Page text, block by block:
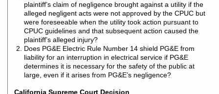
plaintiff’s claim of negligence brought against a utility if the
alleged negligent acts were not approved by the CPUC but
were foreseeable when the utility took action pursuant to
CPUC guidelines and that subsequent action caused the
plaintiff’s alleged injury?
Does PG&E Electric Rule Number 14 shield PG&E from
liability for an interruption in electrical service if PG&E
determines it is necessary for the safety of the public at
large, even if it arises from PG&E’s negligence?
California Supreme Court Decision